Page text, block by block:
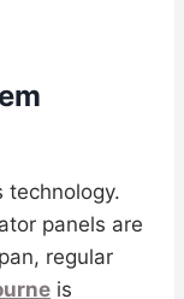
technology.
panels are
regular
is